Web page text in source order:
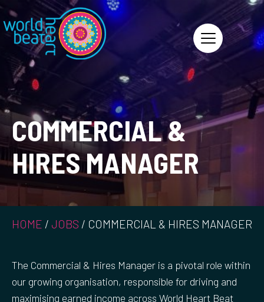
World Heart Beat
COMMERCIAL &
HIRES MANAGER
HOME / JOBS / COMMERCIAL & HIRES MANAGER
The Commercial & Hires Manager is a pivotal role within
our growing organisation, responsible for driving and
maximising earned income across World Heart Beat